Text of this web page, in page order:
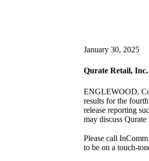
January 30, 2025
Qurate Retail,
ENGLEWOOD,
results for the
release reporting
may discuss
Please call
to be on a touch-